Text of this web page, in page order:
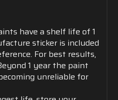
have a shelf life of 1
sticker is included
For best results,
1 year the paint
unreliable for